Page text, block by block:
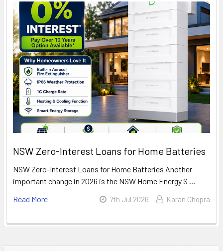
NSW Zero-Interest Loans for Home Batteries
NSW Zero-Interest Loans for Home Batteries Another
important change in 2026 is the NSW Home Energy S …
Read More
7th Jul 2026 Karan Chopra